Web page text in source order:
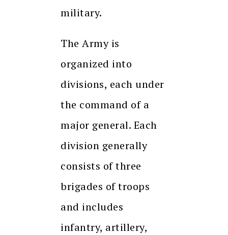
military.
The Army is
organized into
divisions, each under
the command of a
major general. Each
division generally
consists of three
brigades of troops
and includes
infantry, artillery,